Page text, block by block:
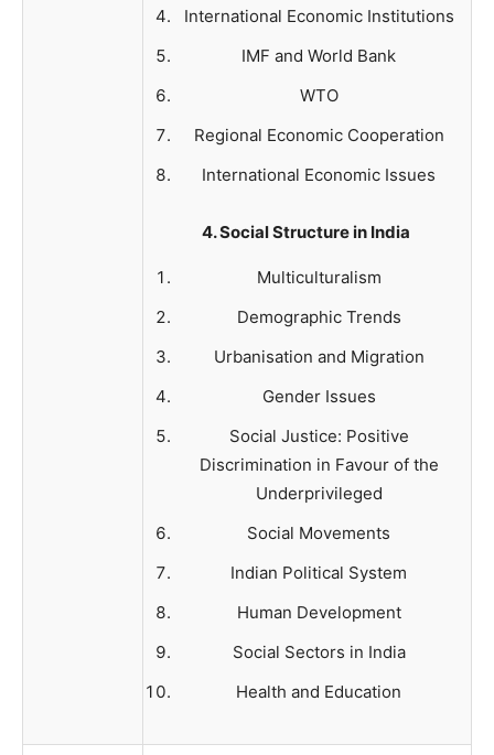
International Economic Institutions
IMF and World Bank
WTO
Regional Economic Cooperation
International Economic Issues
4. Social Structure in India
Multiculturalism
Demographic Trends
Urbanisation and Migration
Gender Issues
Social Justice: Positive
Discrimination in Favour of the
Underprivileged
Social Movements
Indian Political System
Human Development
Social Sectors in India
Health and Education